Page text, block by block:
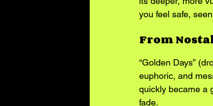
you feel safe,
From
“Golden Days”
euphoric, and
quickly became a
fade.